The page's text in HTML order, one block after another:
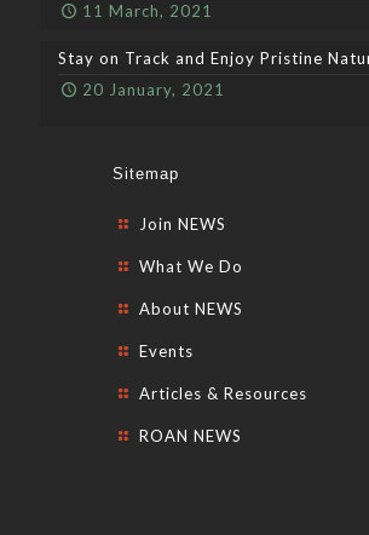
11 March, 2021
Stay on Track and Enjoy Pristine
20 January, 2021
Sitemap
Join NEWS
What We Do
About NEWS
Events
Articles & Resources
ROAN NEWS